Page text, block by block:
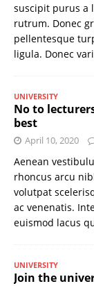
suscipit purus a
rutrum. Donec
pellentesque
ligula. Donec
UNIVERSITY
No to
best
April 10, 2020
Aenean
rhoncus arcu
volutpat
ac venenatis.
euismod lacus
UNIVERSITY
Join the